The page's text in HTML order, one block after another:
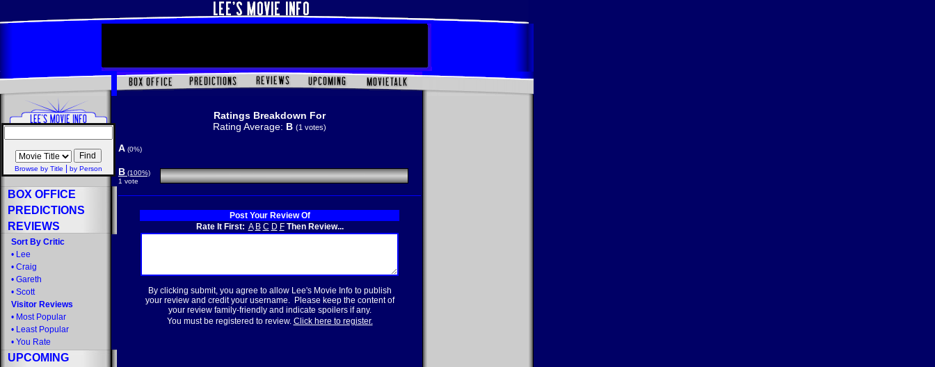
Browse by Title by Person
BOX OFFICE
PREDICTIONS
REVIEWS
Sort By Critic
• Lee
• Craig
• Gareth
• Scott
Visitor Reviews
• Most Popular
• Least Popular
• You Rate
UPCOMING
Ratings Breakdown For
Rating Average: B (1 votes)
A (0%)
B (100%)
1 vote
Post Your Review Of
Rate It First: A B C D F Then Review...
By clicking submit, you agree to allow Lee's Movie Info to publish
your review and credit your username. Please keep the content of
your review family-friendly and indicate spoilers if any.
You must be registered to review. Click here to register.